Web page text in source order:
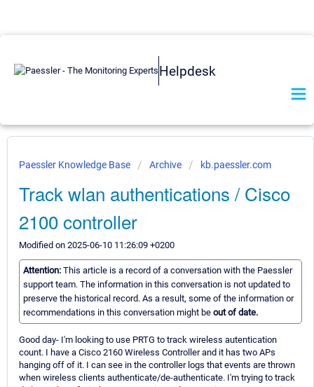
Helpdesk
Paessler Knowledge Base Archive kb.paessler.com
Track wlan authentications / Cisco
2100 controller
Modified on 2025-06-10 11:26:09 +0200
Attention: This article is a record of a conversation with the Paessler
support team. The information in this conversation is not updated to
preserve the historical record. As a result, some of the information or
recommendations in this conversation might be out of date.
Good day- I'm looking to use PRTG to track wireless autentication
count. I have a Cisco 2160 Wireless Controller and it has two APs
hanging off of it. I can see in the controller logs that events are thrown
when wireless clients authenticate/de-authenticate. I'm trying to track